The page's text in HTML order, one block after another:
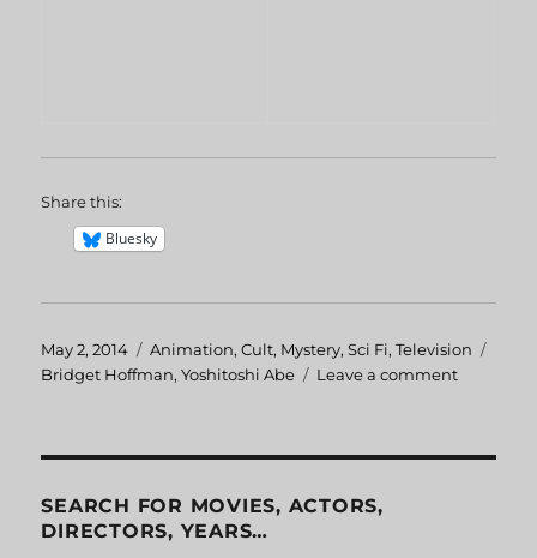
Share this:
Bluesky
Posted
on
May 2, 2014 Categories
Animation,Cult, Mystery,Sci Fi,Television
Bridget Hoffman,Yoshitoshi Abe Leave a comment
SEARCH FOR MOVIES, ACTORS,
DIRECTORS, YEARS…